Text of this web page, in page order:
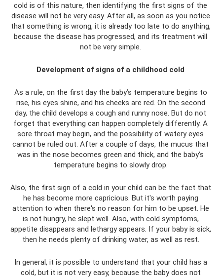
cold is of this nature, then identifying the first signs of the
disease will not be very easy. After all, as soon as you notice
that something is wrong, it is already too late to do anything,
because the disease has progressed, and its treatment will
not be very simple.
Development of signs of a childhood cold
As a rule, on the first day the baby’s temperature begins to
rise, his eyes shine, and his cheeks are red. On the second
day, the child develops a cough and runny nose. But do not
forget that everything can happen completely differently. A
sore throat may begin, and the possibility of watery eyes
cannot be ruled out. After a couple of days, the mucus that
was in the nose becomes green and thick, and the baby’s
temperature begins to slowly drop.
Also, the first sign of a cold in your child can be the fact that
he has become more capricious. But it's worth paying
attention to when there's no reason for him to be upset. He
is not hungry, he slept well. Also, with cold symptoms,
appetite disappears and lethargy appears. If your baby is sick,
then he needs plenty of drinking water, as well as rest.
In general, it is possible to understand that your child has a
cold, but it is not very easy, because the baby does not